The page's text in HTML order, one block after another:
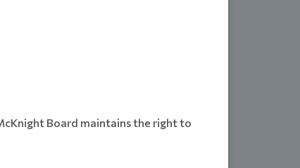
Board maintains the right to